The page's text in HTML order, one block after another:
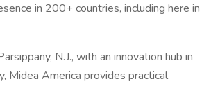
in 200+ countries, including here in
N.J., with an innovation hub in
Midea America provides practical